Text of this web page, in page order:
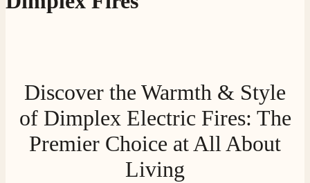
Discover the Warmth & Style
of Dimplex Electric Fires: The
Premier Choice at All About
Living